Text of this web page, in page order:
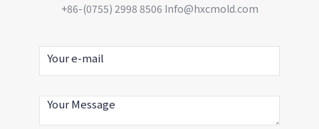
+86-(0755) 2998 8506 Info@hxcmold.com